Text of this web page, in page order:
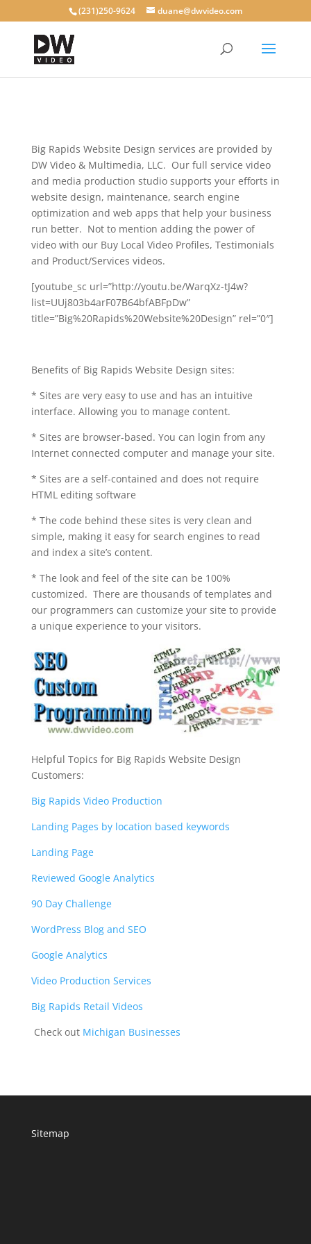
(231)250-9624 duane@dwvideo.com
Big Rapids Website Design services are provided by
DW Video & Multimedia, LLC. Our full service video
and media production studio supports your efforts in
website design, maintenance, search engine
optimization and web apps that help your business
run better. Not to mention adding the power of
video with our Buy Local Video Profiles, Testimonials
and Product/Services videos.
[youtube_sc url=”http://youtu.be/WarqXz-tJ4w?
list=UUj803b4arF07B64bfABFpDw”
title=”Big%20Rapids%20Website%20Design” rel=”0″]
Benefits of Big Rapids Website Design sites:
* Sites are very easy to use and has an intuitive
interface. Allowing you to manage content.
* Sites are browser-based. You can login from any
Internet connected computer and manage your site.
* Sites are a self-contained and does not require
HTML editing software
* The code behind these sites is very clean and
simple, making it easy for search engines to read
and index a site’s content.
* The look and feel of the site can be 100%
customized. There are thousands of templates and
our programmers can customize your site to provide
a unique experience to your visitors.
Helpful Topics for Big Rapids Website Design
Customers:
Big Rapids Video Production
Landing Pages by location based keywords
Landing Page
Reviewed Google Analytics
90 Day Challenge
WordPress Blog and SEO
Google Analytics
Video Production Services
Big Rapids Retail Videos
Check out Michigan Businesses
Sitemap